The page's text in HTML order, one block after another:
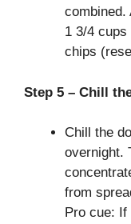
combined.
1 3/4
chips
Step 5 – Chill
Chill the
overnight.
from
Pro cue: If